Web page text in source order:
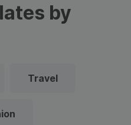
by
Travel